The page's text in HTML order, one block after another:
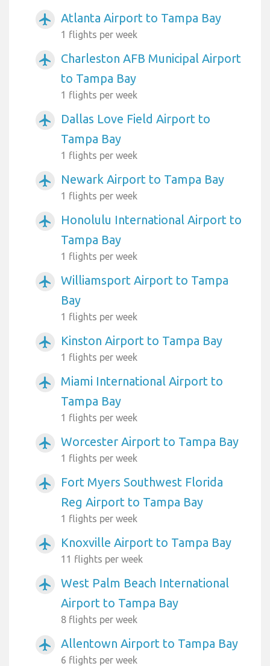
airplanemode_active Atlanta Airport to Tampa Bay
1 flights per week
airplanemode_active
Charleston AFB Municipal Airport
to Tampa Bay
1 flights per week
airplanemode_active
Dallas Love Field Airport to
Tampa Bay
1 flights per week
airplanemode_active Newark Airport to Tampa Bay
1 flights per week
airplanemode_active
Honolulu International Airport to
Tampa Bay
1 flights per week
airplanemode_active
Williamsport Airport to Tampa
Bay
1 flights per week
airplanemode_active Kinston Airport to Tampa Bay
1 flights per week
airplanemode_active
Miami International Airport to
Tampa Bay
1 flights per week
airplanemode_active Worcester Airport to Tampa Bay
1 flights per week
airplanemode_active
Fort Myers Southwest Florida
Reg Airport to Tampa Bay
1 flights per week
airplanemode_active Knoxville Airport to Tampa Bay
11 flights per week
airplanemode_active
West Palm Beach International
Airport to Tampa Bay
8 flights per week
airplanemode_active Allentown Airport to Tampa Bay
6 flights per week